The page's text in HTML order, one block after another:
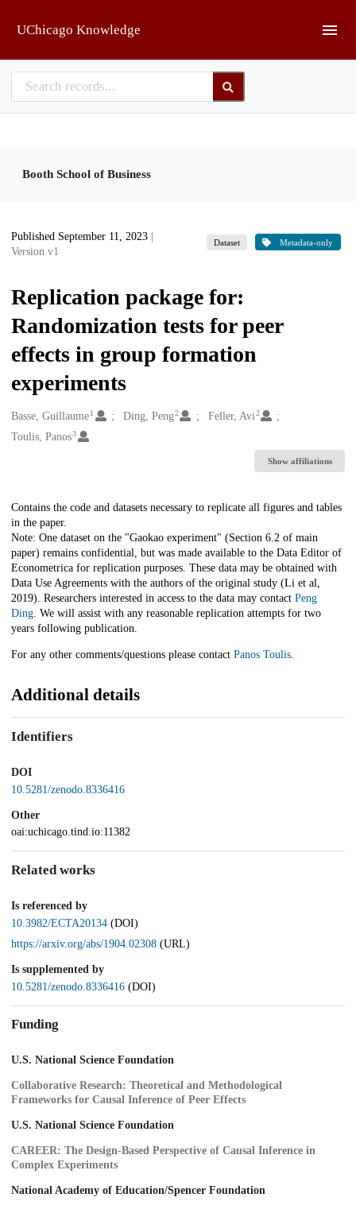
UChicago Knowledge
Booth School of Business
Published September 11, 2023
Version v1
Dataset Metadata-only
Replication package for:
Randomization tests for peer
effects in group formation
experiments
Creators
Basse, Guillaume1 Ding, Peng2 Feller, Avi2
Toulis, Panos3
Show affiliations
Description
Contains the code and datasets necessary to replicate all figures and tables
in the paper.
Note: One dataset on the "Gaokao experiment" (Section 6.2 of main
paper) remains confidential, but was made available to the Data Editor of
Econometrica for replication purposes. These data may be obtained with
Data Use Agreements with the authors of the original study (Li et al,
2019). Researchers interested in access to the data may contact Peng
Ding. We will assist with any reasonable replication attempts for two
years following publication.
For any other comments/questions please contact Panos Toulis.
Additional details
Identifiers
DOI
10.5281/zenodo.8336416
Other
oai:uchicago.tind.io:11382
Related works
Is referenced by
10.3982/ECTA20134 (DOI)
https://arxiv.org/abs/1904.02308 (URL)
Is supplemented by
10.5281/zenodo.8336416 (DOI)
Funding
U.S. National Science Foundation
Collaborative Research: Theoretical and Methodological
Frameworks for Causal Inference of Peer Effects
U.S. National Science Foundation
CAREER: The Design-Based Perspective of Causal Inference in
Complex Experiments
National Academy of Education/Spencer Foundation